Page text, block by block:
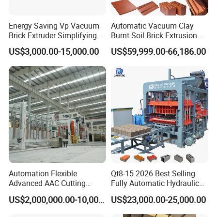
1.2Delivery Terms
All machines will be ready for delivery in seller's workshop within
1.3Packing
To be packed suitable for long distance ocean transportation and
well protected against damage, moisture, shock, rust and
handling.
The equipment will be kept in covered and guarded areas when it
arrives at the Buyer's plant. All the precautionary measures
necessary for the correct protection of the materials will be taken
while awaiting its installation.
1.4Warranty
The Seller shall guarantee that all the contract equipment are
Energy Saving Vp Vacuum
Brick Extruder Simplifying
Production Chart and
Saving Investment
US$3,000.00-15,000.00
Automatic Vacuum Clay
Burnt Soil Brick Extrusion
Molding Machine Brick
Making Machine
US$59,999.00-66,186.00
Automation Flexible
Advanced AAC Cutting
Machine Supplier with
Horizontanl and Cross
US$2,000,000.00-10,000,000.00
Qt8-15 2026 Best Selling
Fully Automatic Hydraulic
Block Maker PLC Control
Concrete Brick Production
Line Plant Machine
US$23,000.00-25,000.00